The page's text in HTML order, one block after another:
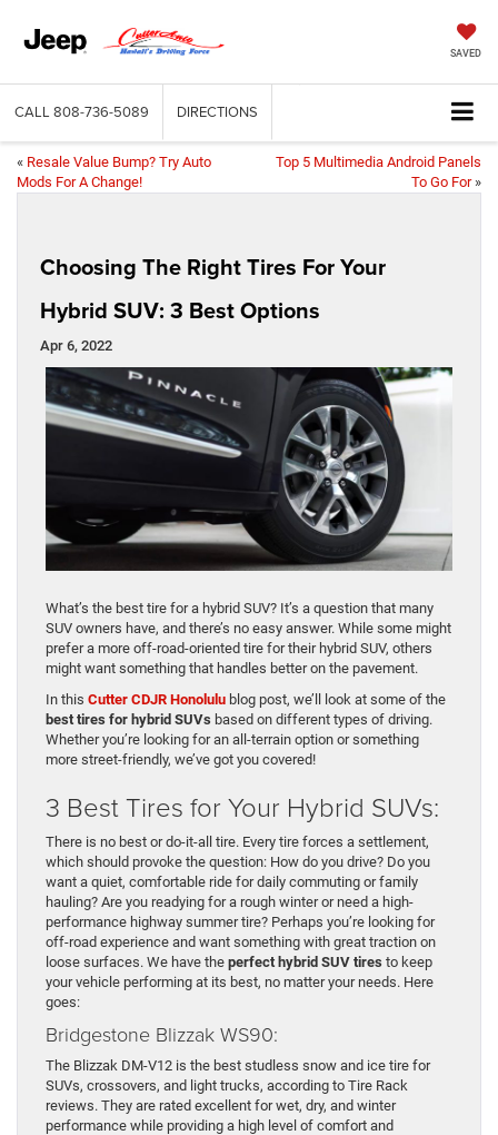
SAVED
CALL 808-736-5089 DIRECTIONS
« Resale Value Bump? Try Auto
Mods For A Change!
Top 5 Multimedia Android Panels
To Go For»
Choosing The Right Tires For Your
Hybrid SUV: 3 Best Options
Apr 6, 2022
What’s the best tire for a hybrid SUV? It’s a question that many
SUV owners have, and there’s no easy answer. While some might
prefer a more off-road-oriented tire for their hybrid SUV, others
might want something that handles better on the pavement.
In this Cutter CDJR Honolulu blog post, we’ll look at some of the
best tires for hybrid SUVs based on different types of driving.
Whether you’re looking for an all-terrain option or something
more street-friendly, we’ve got you covered!
3 Best Tires for Your Hybrid SUVs:
There is no best or do-it-all tire. Every tire forces a settlement,
which should provoke the question: How do you drive? Do you
want a quiet, comfortable ride for daily commuting or family
hauling? Are you readying for a rough winter or need a high-
performance highway summer tire? Perhaps you’re looking for
off-road experience and want something with great traction on
loose surfaces. We have the perfect hybrid SUV tires to keep
your vehicle performing at its best, no matter your needs. Here
goes:
Bridgestone Blizzak WS90:
The Blizzak DM-V12 is the best studless snow and ice tire for
SUVs, crossovers, and light trucks, according to Tire Rack
reviews. They are rated excellent for wet, dry, and winter
performance while providing a high level of comfort and